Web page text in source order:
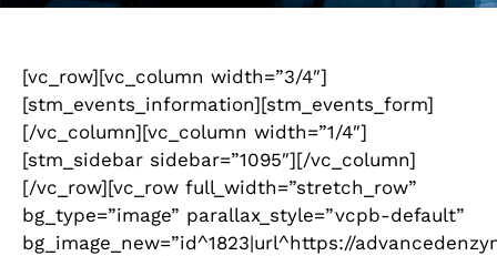
[vc_row][vc_column width=”3/4″]
[stm_events_information][stm_events_form]
[/vc_column][vc_column width=”1/4″]
[stm_sidebar sidebar=”1095″][/vc_column]
[/vc_row][vc_row full_width=”stretch_row”
bg_type=”image” parallax_style=”vcpb-default”
bg_image_new=”id^1823|url^https://